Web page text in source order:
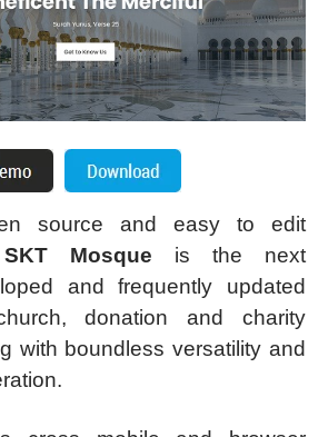
source and easy to edit
SKT Mosque is the next
and frequently updated
donation and charity
with boundless versatility and